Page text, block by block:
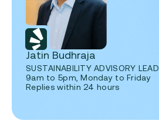
Jatin Budhraja
SUSTAINABILITY ADVISORY LEAD
9am to 5pm, Monday to Friday
Replies within 24 hours